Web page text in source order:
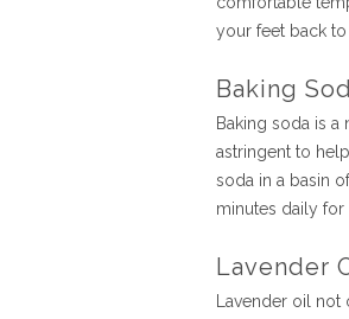
your feet back
Baking
Baking soda is
astringent to
soda in a basin
minutes daily
Lavender
Lavender oil